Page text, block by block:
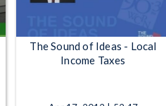
The Sound of Ideas - Local
Income Taxes